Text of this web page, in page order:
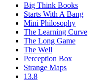
Big Think Books
Starts With A Bang
Mini Philosophy
The Learning Curve
The Long Game
The Well
Perception Box
Strange Maps
13.8